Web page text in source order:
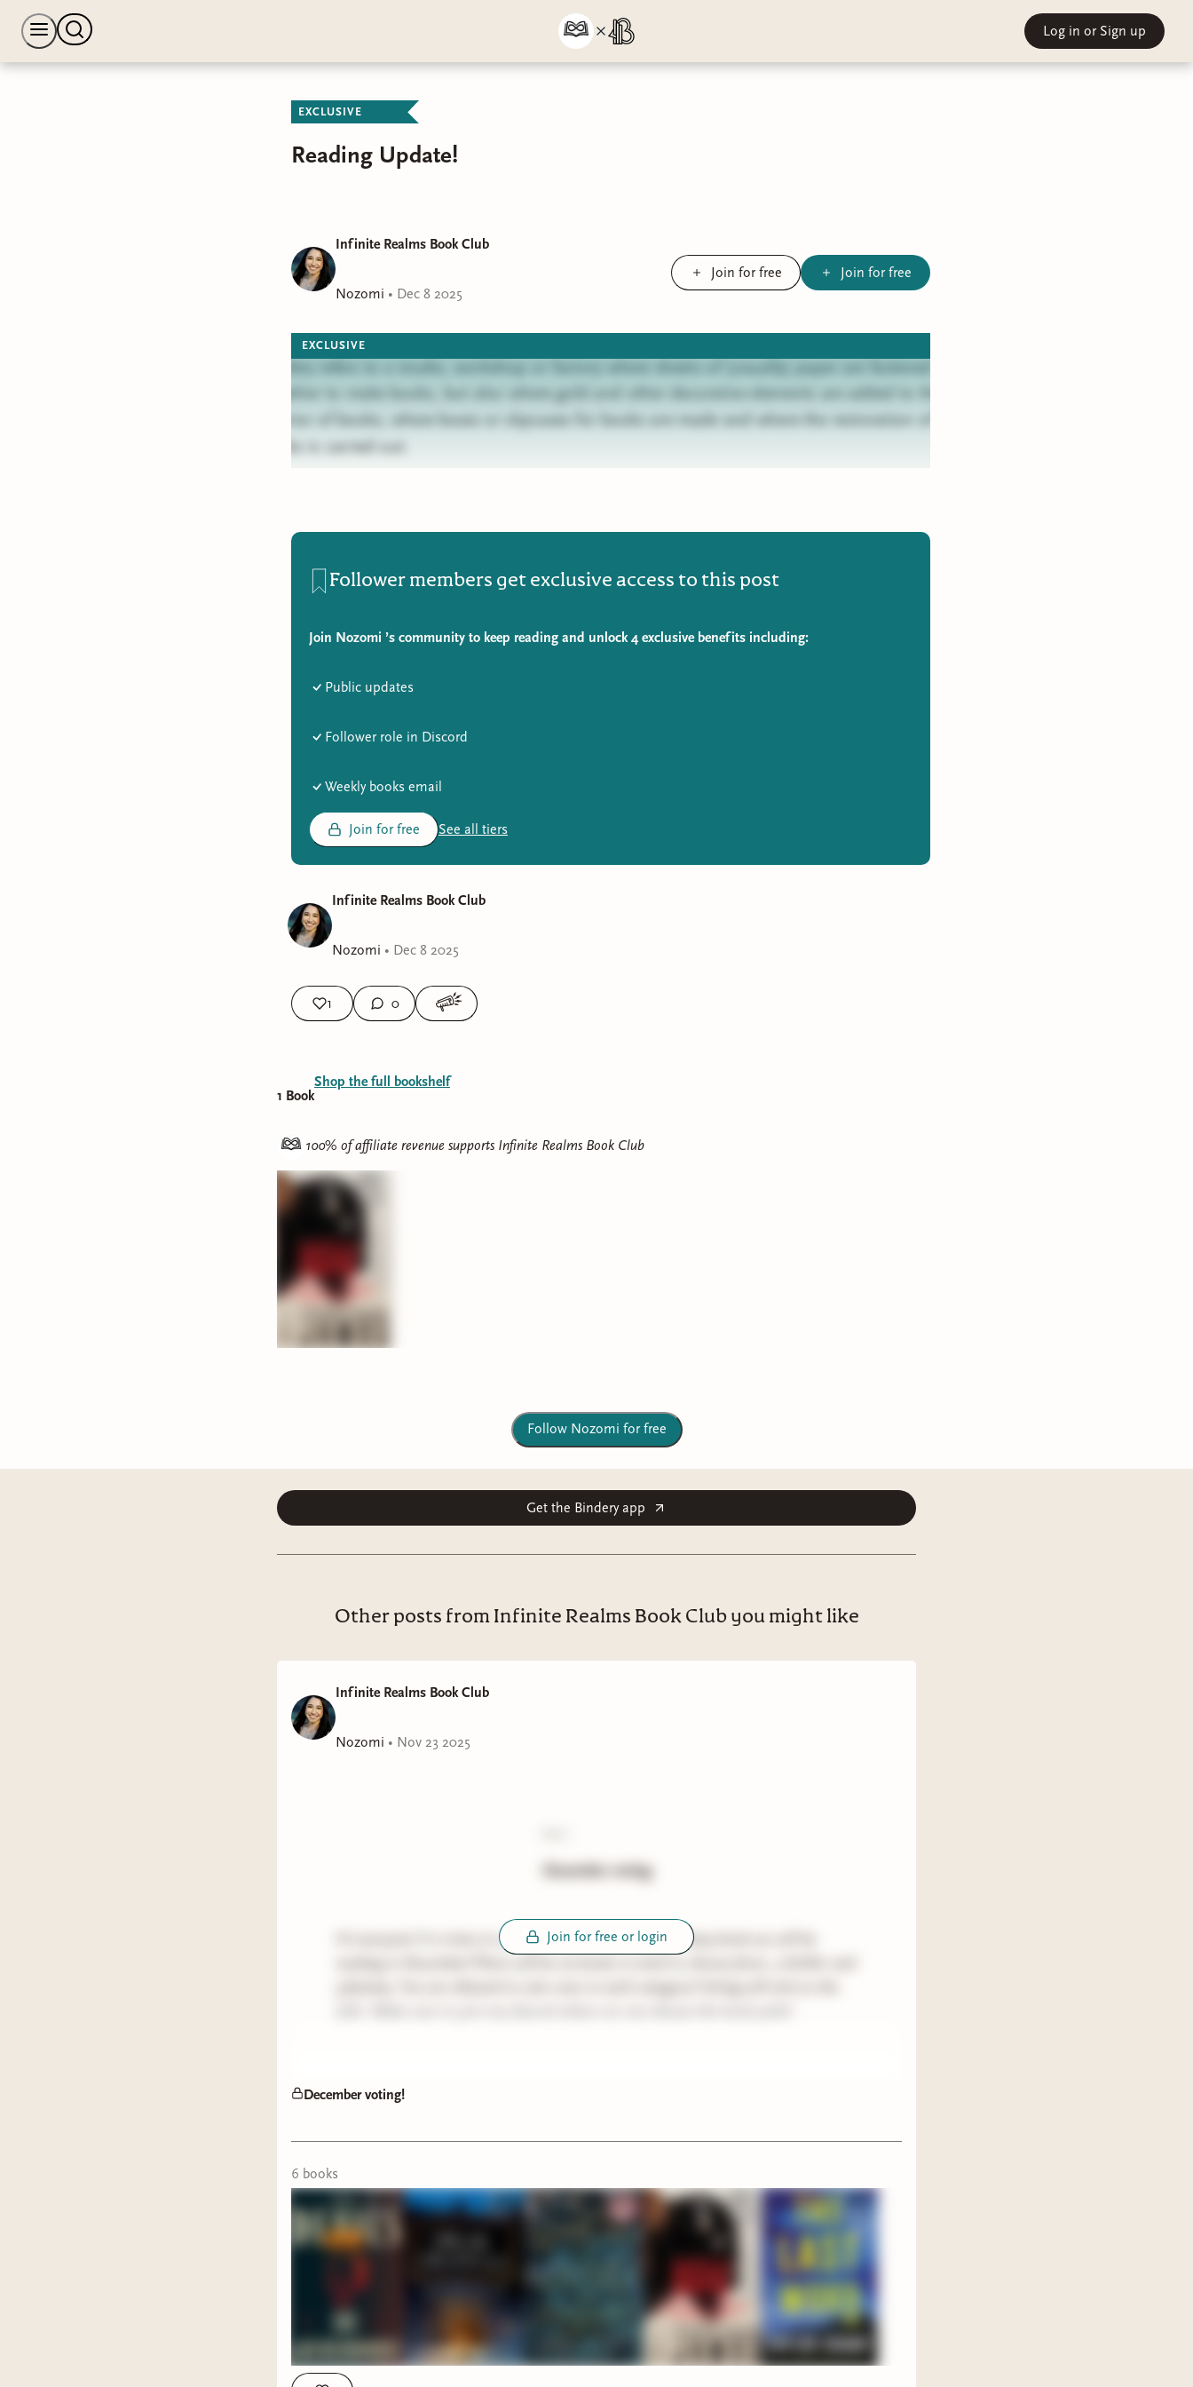
Log in or Sign up
EXCLUSIVE
Reading Update!
Infinite Realms Book Club
Nozomi • Dec 8 2025
Join for free Join for free
EXCLUSIVE
together to make books, but also where gold and other decorative elements are added to the
exterior of books, where boxes or slipcases for books are made and where the restoration of
books is carried out.
Follower members get exclusive access to this post
Join Nozomi ’s community to keep reading and unlock 4 exclusive benefits including:
Public updates
Follower role in Discord
Weekly books email
Join for free See all tiers
Infinite Realms Book Club
Nozomi • Dec 8 2025
1 0
1 Book
Shop the full bookshelf
100% of affiliate revenue supports Infinite Realms Book Club
Follow Nozomi for free
Get the Bindery app
Other posts from Infinite Realms Book Club you might like
Infinite Realms Book Club
Nozomi • Nov 23 2025
December voting
Hi everyone! It is time to vote for which thriller and fantasy book we will be
Join for free or login
December voting!
6 books